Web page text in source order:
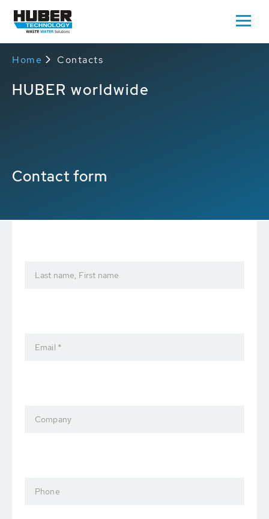
Home Contacts
HUBER worldwide
Contact form
Last name, First name
Email *
Company
Phone